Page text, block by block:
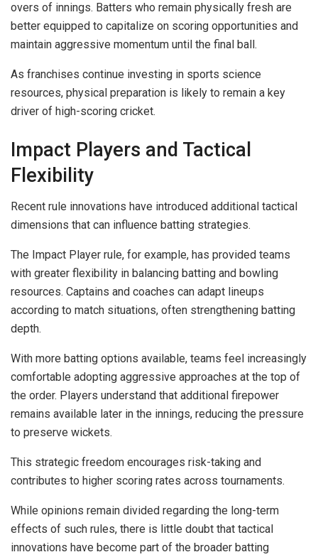
overs of innings. Batters who remain physically fresh are
better equipped to capitalize on scoring opportunities and
maintain aggressive momentum until the final ball.
As franchises continue investing in sports science
resources, physical preparation is likely to remain a key
driver of high-scoring cricket.
Impact Players and Tactical
Flexibility
Recent rule innovations have introduced additional tactical
dimensions that can influence batting strategies.
The Impact Player rule, for example, has provided teams
with greater flexibility in balancing batting and bowling
resources. Captains and coaches can adapt lineups
according to match situations, often strengthening batting
depth.
With more batting options available, teams feel increasingly
comfortable adopting aggressive approaches at the top of
the order. Players understand that additional firepower
remains available later in the innings, reducing the pressure
to preserve wickets.
This strategic freedom encourages risk-taking and
contributes to higher scoring rates across tournaments.
While opinions remain divided regarding the long-term
effects of such rules, there is little doubt that tactical
innovations have become part of the broader batting